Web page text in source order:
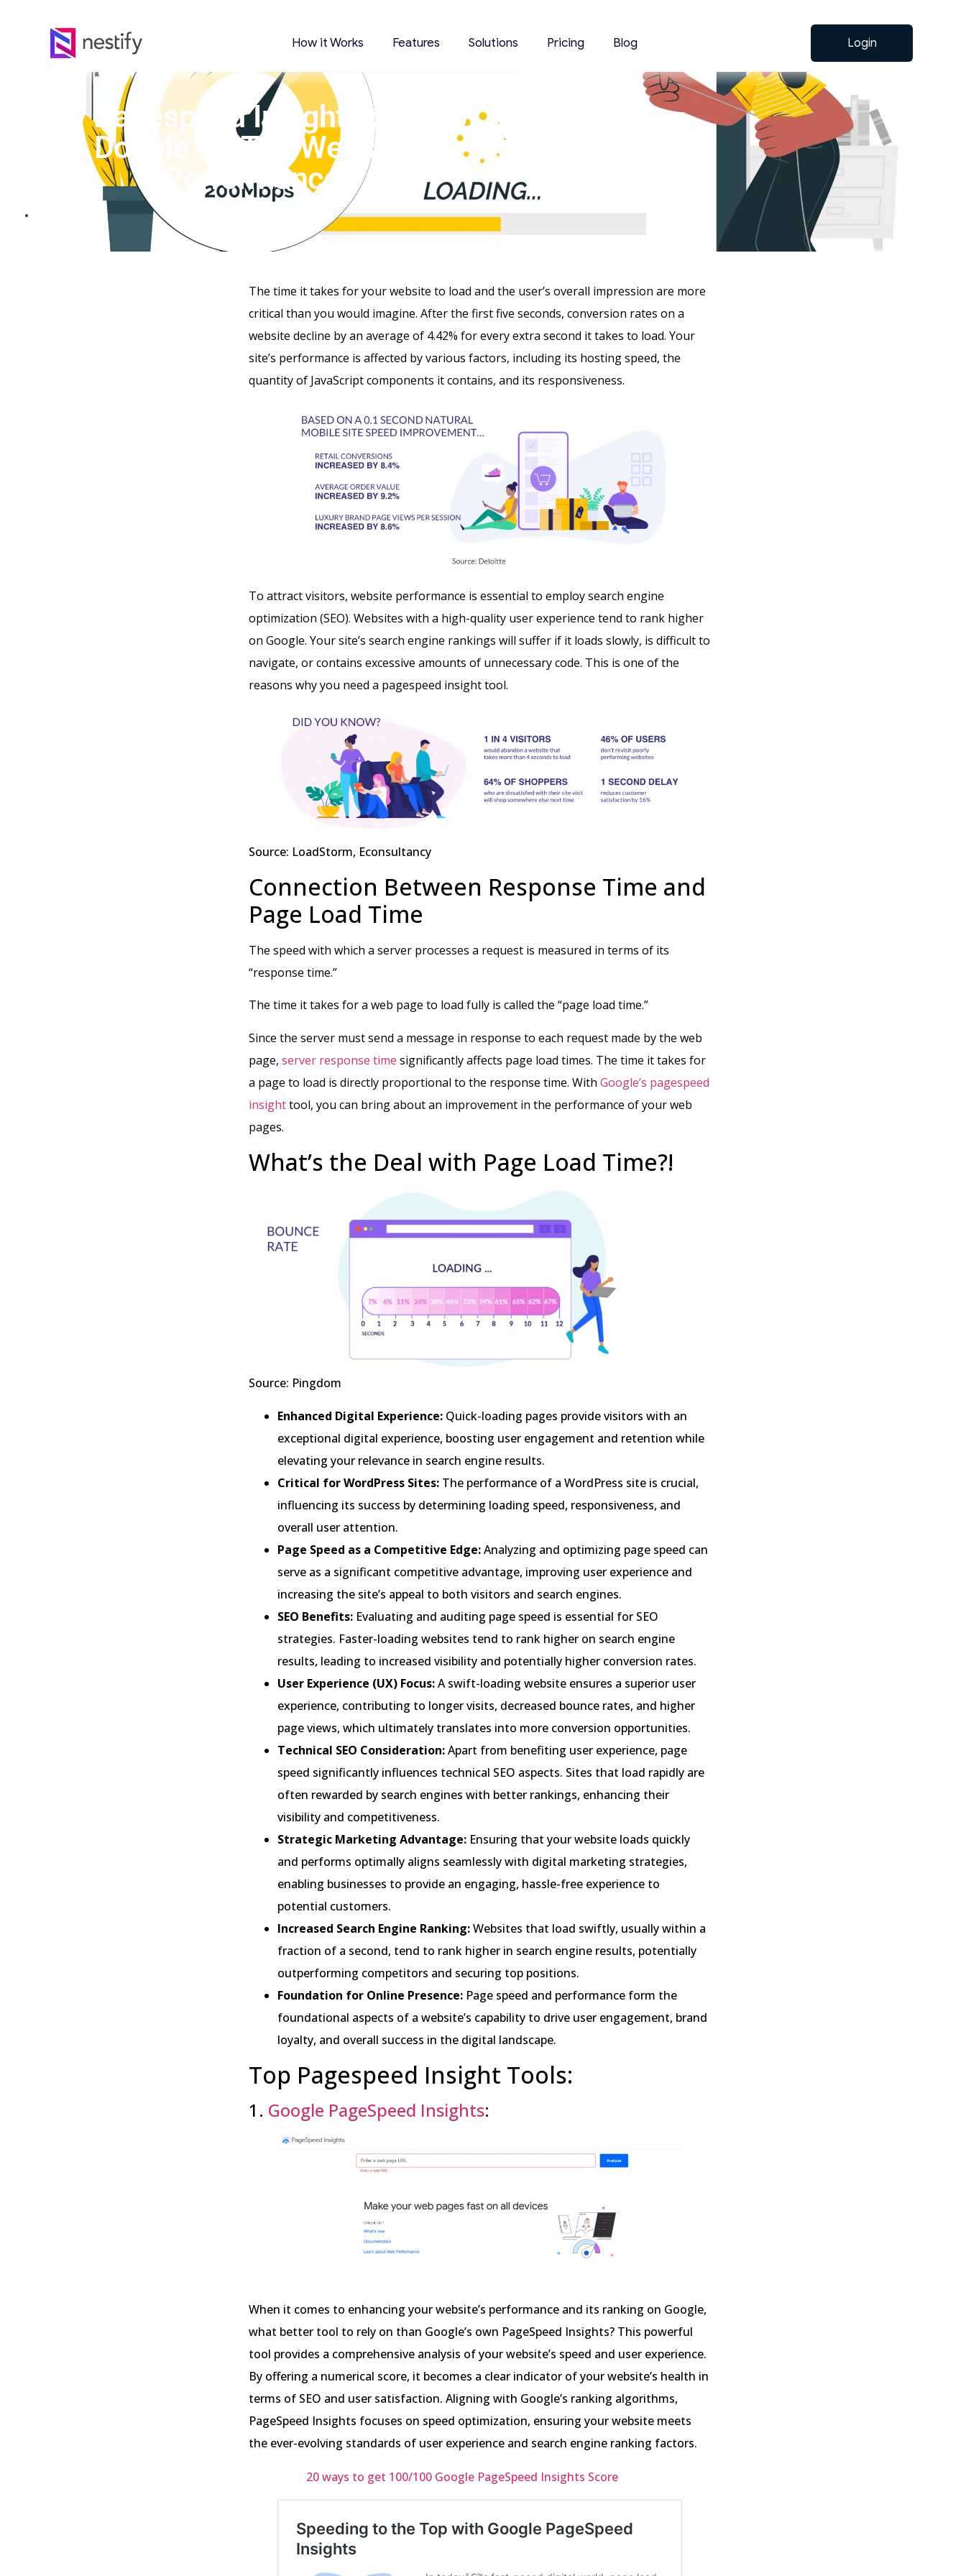
How it Works Features Solutions Pricing Blog Login
Key Pagespeed Insight Tools To
Double Up The Website
Performance
The time it takes for your website to load and the user’s overall impression are more
critical than you would imagine. After the first five seconds, conversion rates on a
website decline by an average of 4.42% for every extra second it takes to load. Your
site’s performance is affected by various factors, including its hosting speed, the
quantity of JavaScript components it contains, and its responsiveness.
To attract visitors, website performance is essential to employ search engine
optimization (SEO). Websites with a high-quality user experience tend to rank higher
on Google. Your site’s search engine rankings will suffer if it loads slowly, is difficult to
navigate, or contains excessive amounts of unnecessary code. This is one of the
reasons why you need a pagespeed insight tool.
Source: LoadStorm, Econsultancy
Connection Between Response Time and
Page Load Time
The speed with which a server processes a request is measured in terms of its
“response time.”
The time it takes for a web page to load fully is called the “page load time.”
Since the server must send a message in response to each request made by the web
page, server response time significantly affects page load times. The time it takes for
a page to load is directly proportional to the response time. With Google’s pagespeed
insighttool, you can bring about an improvement in the performance of your web
pages.
What’s the Deal with Page Load Time?!
Source: Pingdom
Enhanced Digital Experience: Quick-loading pages provide visitors with an
exceptional digital experience, boosting user engagement and retention while
elevating your relevance in search engine results.
Critical for WordPress Sites: The performance of a WordPress site is crucial,
influencing its success by determining loading speed, responsiveness, and
overall user attention.
Page Speed as a Competitive Edge:Analyzing and optimizing page speed can
serve as a significant competitive advantage, improving user experience and
increasing the site’s appeal to both visitors and search engines.
SEO Benefits: Evaluating and auditing page speed is essential for SEO
strategies. Faster-loading websites tend to rank higher on search engine
results, leading to increased visibility and potentially higher conversion rates.
User Experience (UX) Focus:A swift-loading website ensures a superior user
experience, contributing to longer visits, decreased bounce rates, and higher
page views, which ultimately translates into more conversion opportunities.
Technical SEO Consideration:Apart from benefiting user experience, page
speed significantly influences technical SEO aspects. Sites that load rapidly are
often rewarded by search engines with better rankings, enhancing their
visibility and competitiveness.
Strategic Marketing Advantage: Ensuring that your website loads quickly
and performs optimally aligns seamlessly with digital marketing strategies,
enabling businesses to provide an engaging, hassle-free experience to
potential customers.
Increased Search Engine Ranking:Websites that load swiftly, usually within a
fraction of a second, tend to rank higher in search engine results, potentially
outperforming competitors and securing top positions.
Foundation for Online Presence: Page speed and performance form the
foundational aspects of a website’s capability to drive user engagement, brand
loyalty, and overall success in the digital landscape.
Top Pagespeed Insight Tools:
1. Google PageSpeed Insights:
When it comes to enhancing your website’s performance and its ranking on Google,
what better tool to rely on than Google’s own PageSpeed Insights? This powerful
tool provides a comprehensive analysis of your website’s speed and user experience.
By offering a numerical score, it becomes a clear indicator of your website’s health in
terms of SEO and user satisfaction. Aligning with Google’s ranking algorithms,
PageSpeed Insights focuses on speed optimization, ensuring your website meets
the ever-evolving standards of user experience and search engine ranking factors.
20 ways to get 100/100 Google PageSpeed Insights Score